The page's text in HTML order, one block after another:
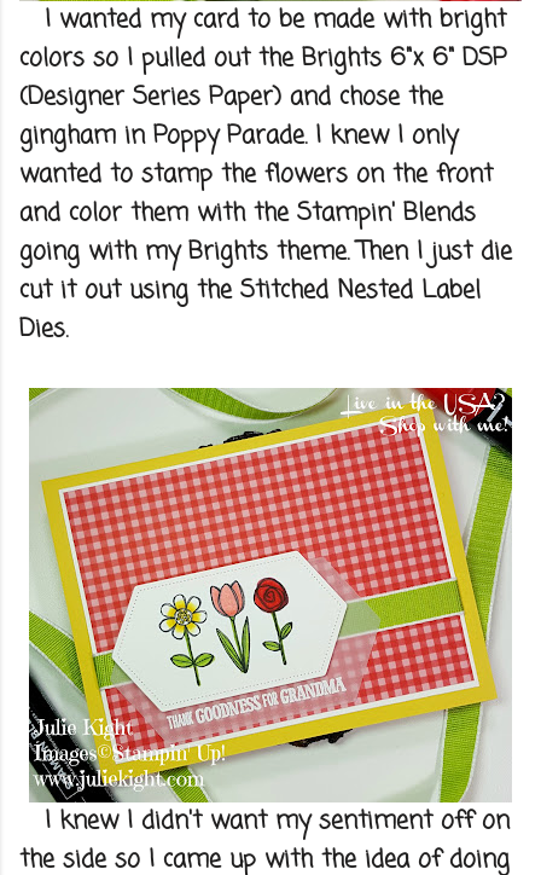
I wanted my card to be made with bright
colors so I pulled out the Brights 6"x 6" DSP
(Designer Series Paper) and chose the
gingham in Poppy Parade. I knew I only
wanted to stamp the flowers on the front
and color them with the Stampin' Blends
going with my Brights theme. Then I just die
cut it out using the Stitched Nested Label
Dies.
I knew I didn't want my sentiment off on
the side so I came up with the idea of doing